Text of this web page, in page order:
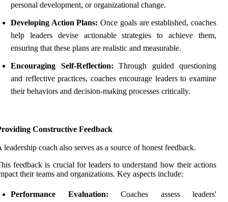
personal development, or organizational change.
Developing Action Plans: Once goals are established, coaches
help leaders devise actionable strategies to achieve them,
ensuring that these plans are realistic and measurable.
Encouraging Self-Reflection: Through guided questioning
and reflective practices, coaches encourage leaders to examine
their behaviors and decision-making processes critically.
Constructive Feedback
leadership coach also serves as a source of honest feedback.
feedback is crucial for leaders to understand how their actions
their teams and organizations. Key aspects include:
Performance Evaluation: Coaches assess leaders'